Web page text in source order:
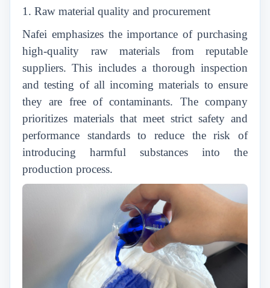
1. Raw material quality and procurement
Nafei emphasizes the importance of purchasing
high-quality raw materials from reputable
suppliers. This includes a thorough inspection
and testing of all incoming materials to ensure
they are free of contaminants. The company
prioritizes materials that meet strict safety and
performance standards to reduce the risk of
introducing harmful substances into the
production process.